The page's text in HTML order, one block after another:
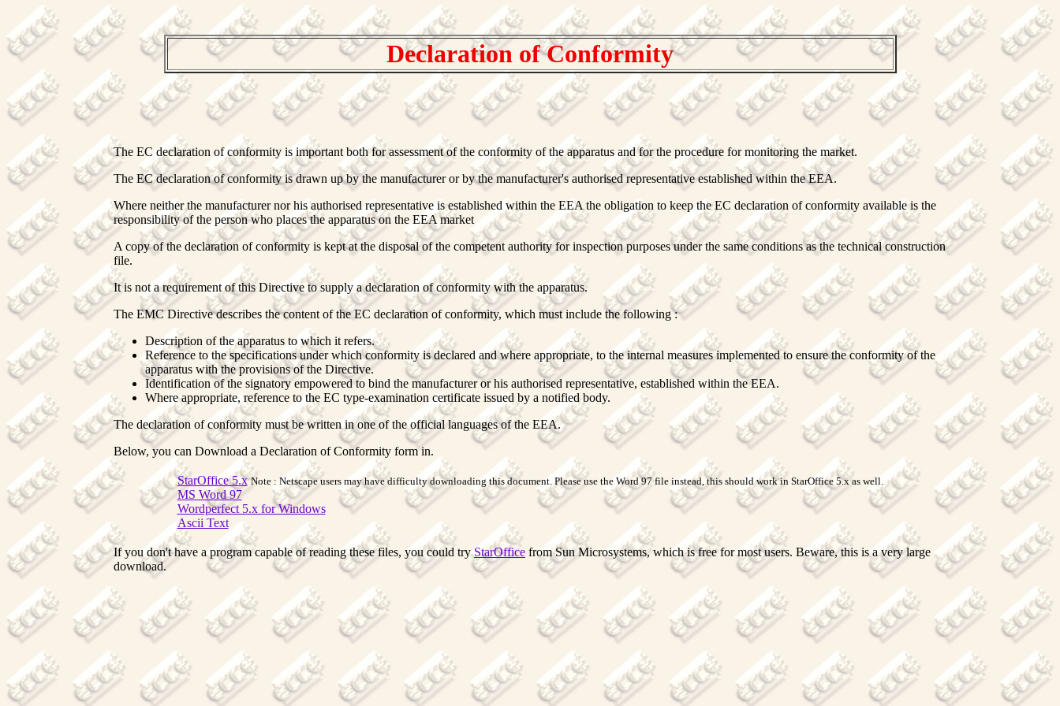
Declaration of Conformity
The EC declaration of conformity is important both for assessment of the conformity of the apparatus and for the procedure for monitoring the market.
The EC declaration of conformity is drawn up by the manufacturer or by the manufacturer's authorised representative established within the EEA.
Where neither the manufacturer nor his authorised representative is established within the EEA the obligation to keep the EC declaration of conformity available is the
responsibility of the person who places the apparatus on the EEA market
A copy of the declaration of conformity is kept at the disposal of the competent authority for inspection purposes under the same conditions as the technical construction
file.
It is not a requirement of this Directive to supply a declaration of conformity with the apparatus.
The EMC Directive describes the content of the EC declaration of conformity, which must include the following :
Description of the apparatus to which it refers.
Reference to the specifications under which conformity is declared and where appropriate, to the internal measures implemented to ensure the conformity of the
apparatus with the provisions of the Directive.
Identification of the signatory empowered to bind the manufacturer or his authorised representative, established within the EEA.
Where appropriate, reference to the EC type-examination certificate issued by a notified body.
The declaration of conformity must be written in one of the official languages of the EEA.
Below, you can Download a Declaration of Conformity form in.
StarOffice 5.x Note : Netscape users may have difficulty downloading this document. Please use the Word 97 file instead, this should work in StarOffice 5.x as well.
MS Word 97
Wordperfect 5.x for Windows
Ascii Text
If you don't have a program capable of reading these files, you could tryStarOffice from Sun Microsystems, which is free for most users. Beware, this is a very large
download.